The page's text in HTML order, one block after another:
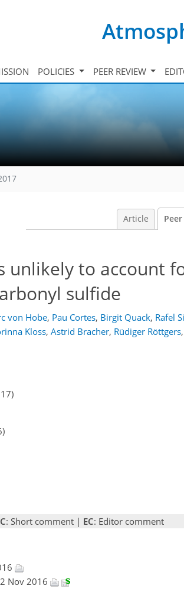
POLICIES PEER REVIEW
Article
unlikely to account
sulfide
von Hobe, Pau Cortes, Birgit Quack, Rafel
Kloss, Astrid Bracher, Rüdiger Röttgers,
: Short comment | EC: Editor comment
Nov 2016